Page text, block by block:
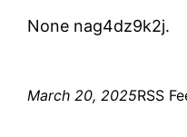
None nag4dz9k2j.
March 20, 2025RSS